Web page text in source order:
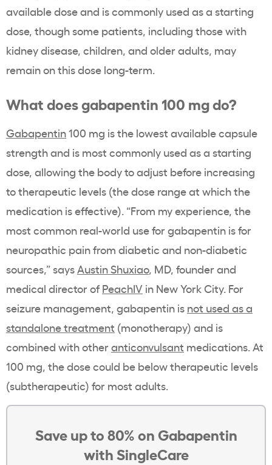
available dose and is commonly used as a starting
dose, though some patients, including those with
kidney disease, children, and older adults, may
remain on this dose long-term.
What does gabapentin 100 mg do?
Gabapentin100 mg is the lowest available capsule
strength and is most commonly used as a starting
dose, allowing the body to adjust before increasing
to therapeutic levels (the dose range at which the
medication is effective). “From my experience, the
most common real-world use for gabapentin is for
neuropathic pain from diabetic and non-diabetic
sources,” saysAustin Shuxiao, MD, founder and
medical director of PeachIV in New York City. For
seizure management, gabapentin is not used as a
standalone treatment (monotherapy) and is
combined with otheranticonvulsant medications. At
100 mg, the dose could be below therapeutic levels
(subtherapeutic) for most adults.
Save up to 80% on Gabapentin
with SingleCare